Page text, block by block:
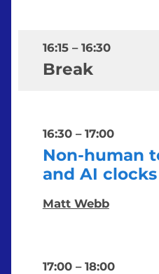
16:15– 16:30
Break
16:30– 17:00
Non-human
and AI clocks
Matt Webb
17:00– 18:00